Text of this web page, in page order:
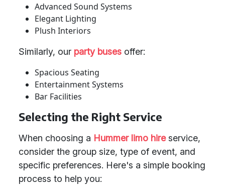
Advanced Sound Systems
Elegant Lighting
Plush Interiors
Similarly, our party buses offer:
Spacious Seating
Entertainment Systems
Bar Facilities
Selecting the Right Service
When choosing a Hummer limo hireservice,
consider the group size, type of event, and
specific preferences. Here's a simple booking
process to help you: